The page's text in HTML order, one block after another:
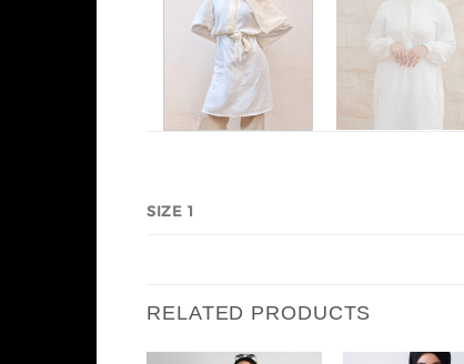
SIZE 1
RELATED PRODUCTS